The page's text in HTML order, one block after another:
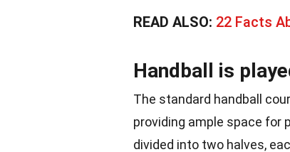
READ ALSO: 22 Facts
Handball is
The standard handball
providing ample space for
divided into two halves,